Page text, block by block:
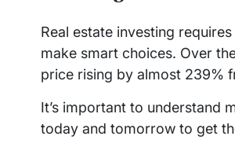
Real estate investing
make smart choices. Over
price rising by almost 239%
It’s important to understand
today and tomorrow to get